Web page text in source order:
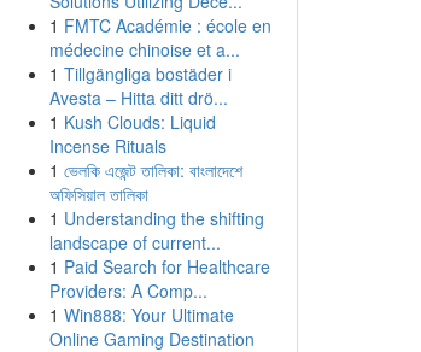
1 FMTC Académie : école en
médecine chinoise et a...
1 Tillgängliga bostäder i
Avesta – Hitta ditt drö...
1 Kush Clouds: Liquid
Incense Rituals
1 ভেলকি এজেন্ট তালিকা: বাংলাদেশে
অফিসিয়াল তালিকা
1 Understanding the shifting
landscape of current...
1 Paid Search for Healthcare
Providers: A Comp...
1 Win888: Your Ultimate
Online Gaming Destination